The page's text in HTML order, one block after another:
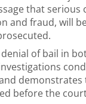
that serious
and fraud, will
of bail in
before the